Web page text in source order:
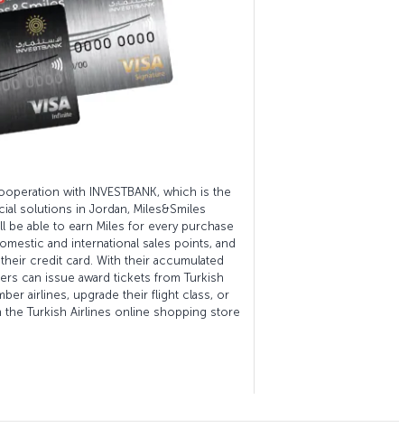
with INVESTBANK, which is the
solutions in Jordan, Miles&Smiles
be able to earn Miles for every purchase
and international sales points, and
credit card. With their accumulated
can issue award tickets from Turkish
airlines, upgrade their flight class, or
Turkish Airlines online shopping store